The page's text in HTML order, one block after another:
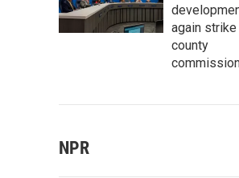
again strike
county
NPR